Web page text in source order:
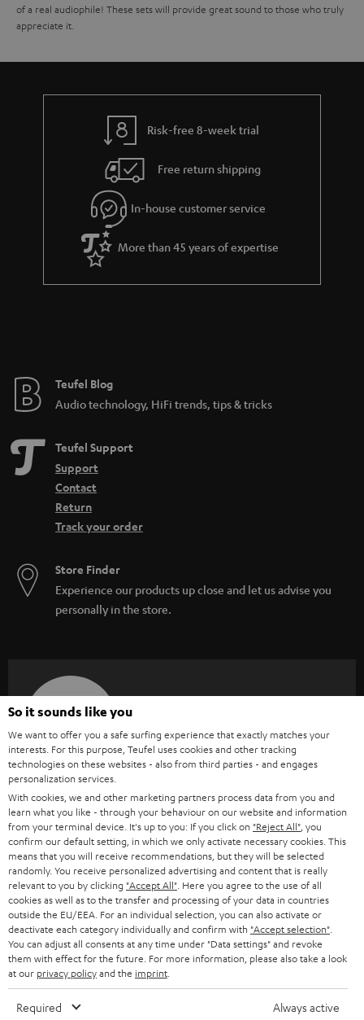
of a real audiophile! These sets will provide great sound to those who truly
appreciate it.
Risk-free 8-week trial
Free return shipping
In-house customer service
More than 45 years of expertise
Teufel Blog
Audio technology, HiFi trends, tips & tricks
Teufel Support
Support
Contact
Return
Track your order
Store Finder
Experience our products up close and let us advise you
personally in the store.
SAVE UP TO
€ 45
S
u
b
s
c
r
i
b
e
t
Choose your bonus!
Subscribe to the newsletter and receive up to € 45
as a thank you.
EMAIL
WIDGET
So it sounds like you
We want to offer you a safe surfing experience that exactly matches your
interests. For this purpose, Teufel uses cookies and other tracking
technologies on these websites - also from third parties - and engages
personalization services.
With cookies, we and other marketing partners process data from you and
learn what you like - through your behaviour on our website and information
from your terminal device. It's up to you: If you click on "Reject All" , you
confirm our default setting, in which we only activate necessary cookies. This
means that you will receive recommendations, but they will be selected
randomly. You receive personalized advertising and content that is really
relevant to you by clicking "Accept All" . Here you agree to the use of all
cookies as well as to the transfer and processing of your data in countries
outside the EU/EEA. For an individual selection, you can also activate or
deactivate each category individually and confirm with "Accept selection"
You can adjust all consents at any time under "Data settings" and revoke
them with effect for the future. For more information, please also take a look
at our privacy policyand the imprint
Required Always active